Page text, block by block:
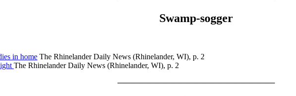
Swamp-sogger
in home The Rhinelander Daily News (Rhinelander, WI), p. 2
The Rhinelander Daily News (Rhinelander, WI), p. 2
————————————————————